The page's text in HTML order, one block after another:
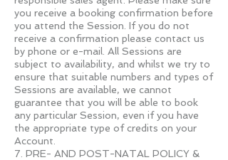
you receive a booking confirmation before
you attend the Session. If you do not
receive a confirmation please contact us
by phone or e-mail. All Sessions are
subject to availability, and whilst we try to
ensure that suitable numbers and types of
Sessions are available, we cannot
guarantee that you will be able to book
any particular Session, even if you have
the appropriate type of credits on your
Account.
7. PRE- AND POST-NATAL POLICY &